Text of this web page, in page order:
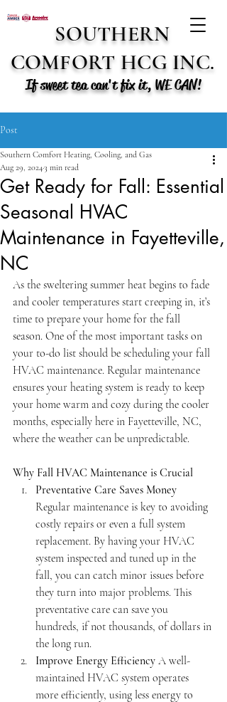
SOUTHERN
COMFORT HCG INC.
If sweet tea can't fix it, WE CAN!
Post
Get Ready for Fall: Essential
Seasonal HVAC
Maintenance in Fayetteville,
NC
Southern Comfort Heating, Cooling, and Gas
Aug 29, 20243 min read
As the sweltering summer heat begins to fade
and cooler temperatures start creeping in, it’s
time to prepare your home for the fall
season. One of the most important tasks on
your to-do list should be scheduling your fall
HVAC maintenance. Regular maintenance
ensures your heating system is ready to keep
your home warm and cozy during the cooler
months, especially here in Fayetteville, NC,
where the weather can be unpredictable.
Why Fall HVAC Maintenance is Crucial
Preventative Care Saves Money
Regular maintenance is key to avoiding
costly repairs or even a full system
replacement. By having your HVAC
system inspected and tuned up in the
fall, you can catch minor issues before
they turn into major problems. This
preventative care can save you
hundreds, if not thousands, of dollars in
the long run.
Improve Energy Efficiency A well-
maintained HVAC system operates
more efficiently, using less energy to